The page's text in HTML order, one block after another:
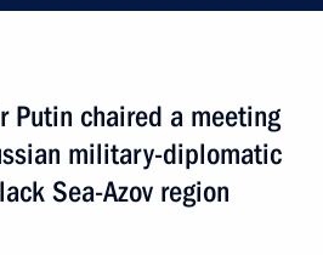
Putin chaired a meeting
military-diplomatic
Sea-Azov region